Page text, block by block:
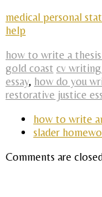
medical personal
help
how to write a thesis
gold coast cv writing
essay, how do you
restorative justice
how to write
slader
Comments are